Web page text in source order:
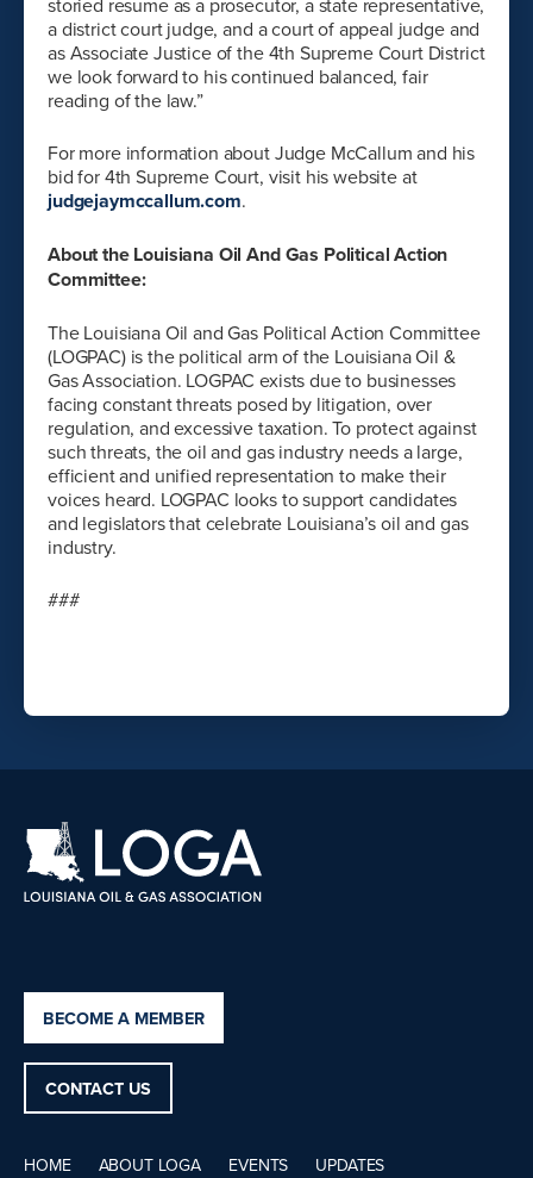
a district court judge, and a court of appeal judge and
as Associate Justice of the 4th Supreme Court District
we look forward to his continued balanced, fair
reading of the law.”
For more information about Judge McCallum and his
bid for 4th Supreme Court, visit his website at
judgejaymccallum.com.
About the Louisiana Oil And Gas Political Action
Committee:
The Louisiana Oil and Gas Political Action Committee
(LOGPAC) is the political arm of the Louisiana Oil &
Gas Association. LOGPAC exists due to businesses
facing constant threats posed by litigation, over
regulation, and excessive taxation. To protect against
such threats, the oil and gas industry needs a large,
efficient and unified representation to make their
voices heard. LOGPAC looks to support candidates
and legislators that celebrate Louisiana’s oil and gas
industry.
###
BECOME A MEMBER
CONTACT US
HOME ABOUT LOGA EVENTS UPDATES